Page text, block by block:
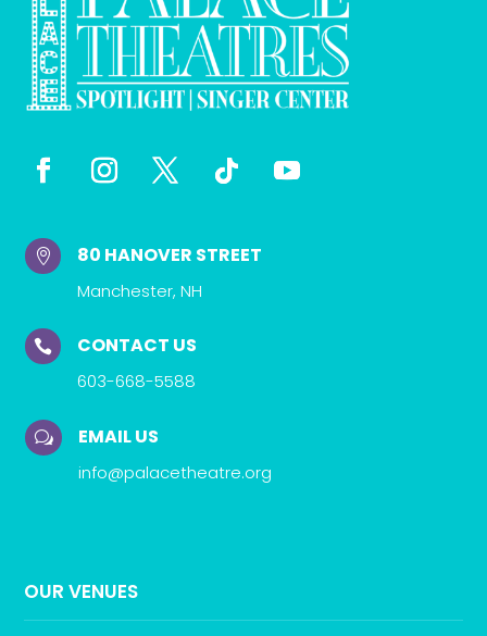
 80 HANOVER STREET
Manchester, NH
 CONTACT US
603-668-5588
w EMAIL US
info@palacetheatre.org
OUR VENUES